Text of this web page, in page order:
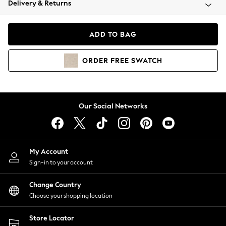
Coats & Jackets
Hoodies & Sweatshirts
Lingerie
Nightwear
Shirts & Blouses
Shorts
Skirts
Suits & Tailoring
Sportswear
Swimwear
Delivery & Returns
ADD TO BAG
ORDER FREE SWATCH
Our Social Networks
My Account
Sign-in to your account
Change Country
Choose your shopping location
Store Locator